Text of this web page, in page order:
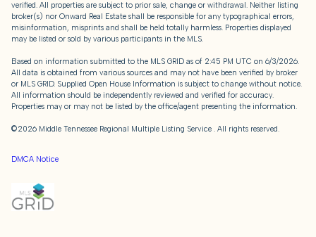
verified. All properties are subject to prior sale, change or withdrawal. Neither listing
broker(s) nor Onward Real Estate shall be responsible for any typographical errors,
misinformation, misprints and shall be held totally harmless. Properties displayed
may be listed or sold by various participants in the MLS.
Based on information submitted to the MLS GRID as of 2:45 PM UTC on 6/3/2026.
All data is obtained from various sources and may not have been verified by broker
or MLS GRID. Supplied Open House Information is subject to change without notice.
All information should be independently reviewed and verified for accuracy.
Properties may or may not be listed by the office/agent presenting the information.
©2026 Middle Tennessee Regional Multiple Listing Service . All rights reserved.
DMCA Notice